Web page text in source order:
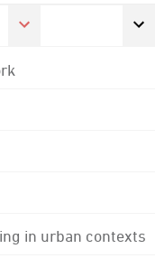
in urban contexts